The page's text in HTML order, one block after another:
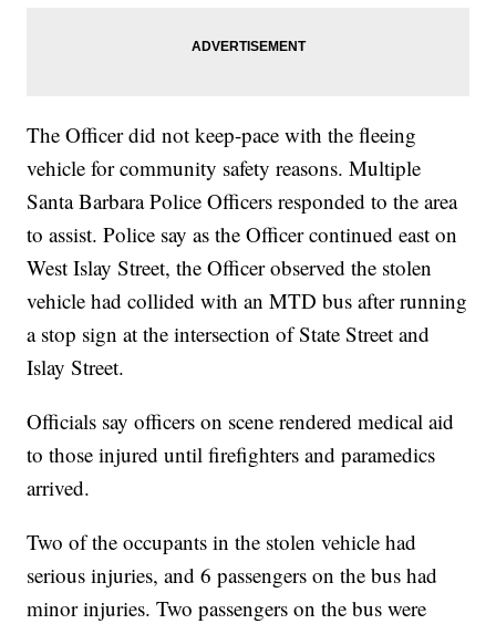
The Officer did not keep-pace with the fleeing
vehicle for community safety reasons. Multiple
Santa Barbara Police Officers responded to the area
to assist. Police say as the Officer continued east on
West Islay Street, the Officer observed the stolen
vehicle had collided with an MTD bus after running
a stop sign at the intersection of State Street and
Islay Street.
Officials say officers on scene rendered medical aid
to those injured until firefighters and paramedics
arrived.
Two of the occupants in the stolen vehicle had
serious injuries, and 6 passengers on the bus had
minor injuries. Two passengers on the bus were